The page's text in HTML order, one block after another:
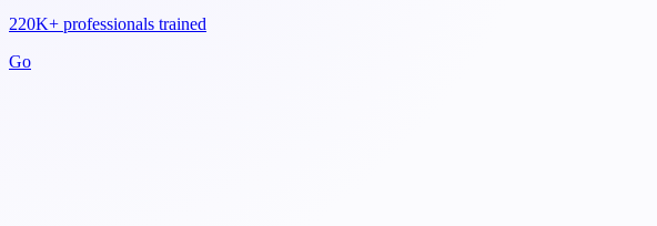
220K+ professionals trained
Go